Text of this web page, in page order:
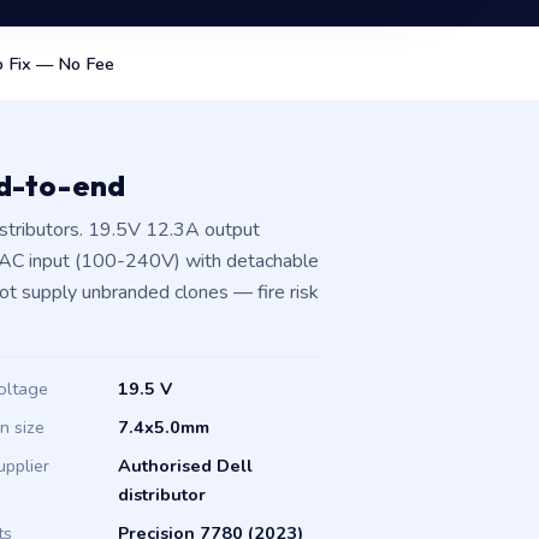
Fix — No Fee
to-end
19.5V 12.3A output
input (100-240V) with detachable
supply unbranded clones — fire risk
19.5 V
size
7.4x5.0mm
Authorised Dell
distributor
Precision 7780 (2023)